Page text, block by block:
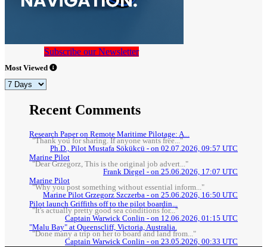
Subscribe our Newsletter
Most Viewed
Recent Comments
Research Paper on Remote Maritime Pilotage: A...
"Thank you for sharing. If anyone wants free..."
Ph.D., Pilot Mustafa Sökükcü - on 02.07.2026, 09:57 UTC
Marine Pilot
"Dear Grzegorz, This is the original job advert..."
Frank Diegel - on 25.06.2026, 17:07 UTC
Marine Pilot
"Why you post something without essential inform..."
Marine Pilot Grzegorz Szczerba - on 25.06.2026, 16:50 UTC
Pilot launch Griffiths off to the pilot boardin...
"It's actually pretty good sea conditions for..."
Captain Warwick Conlin - on 12.06.2026, 01:15 UTC
"Malu Bay" at Queenscliff, Victoria, Australia.
"Done many a trip on her to board and land from..."
Captain Warwick Conlin - on 23.05.2026, 00:33 UTC